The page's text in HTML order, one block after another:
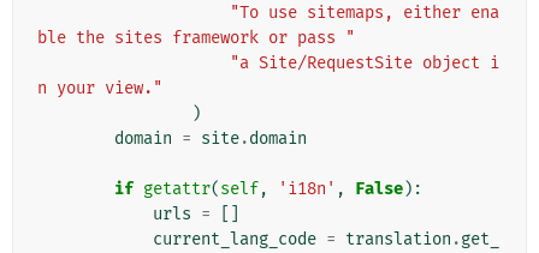
"To use sitemaps, either ena
ble the sites framework or pass "
"a Site/RequestSite object i
n your view."
)
domain = site.domain
if getattr(self, 'i18n' , False):
urls =
current_lang_code = translation .get_